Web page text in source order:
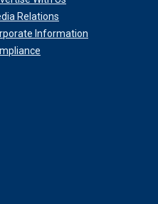
Relations
Information